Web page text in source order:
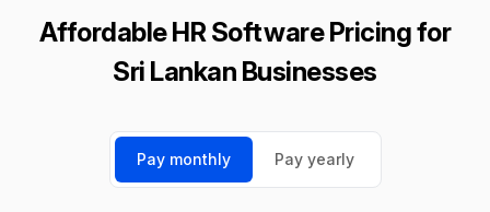
Affordable HR Software Pricing for
Sri Lankan Businesses
Pay monthly Pay yearly